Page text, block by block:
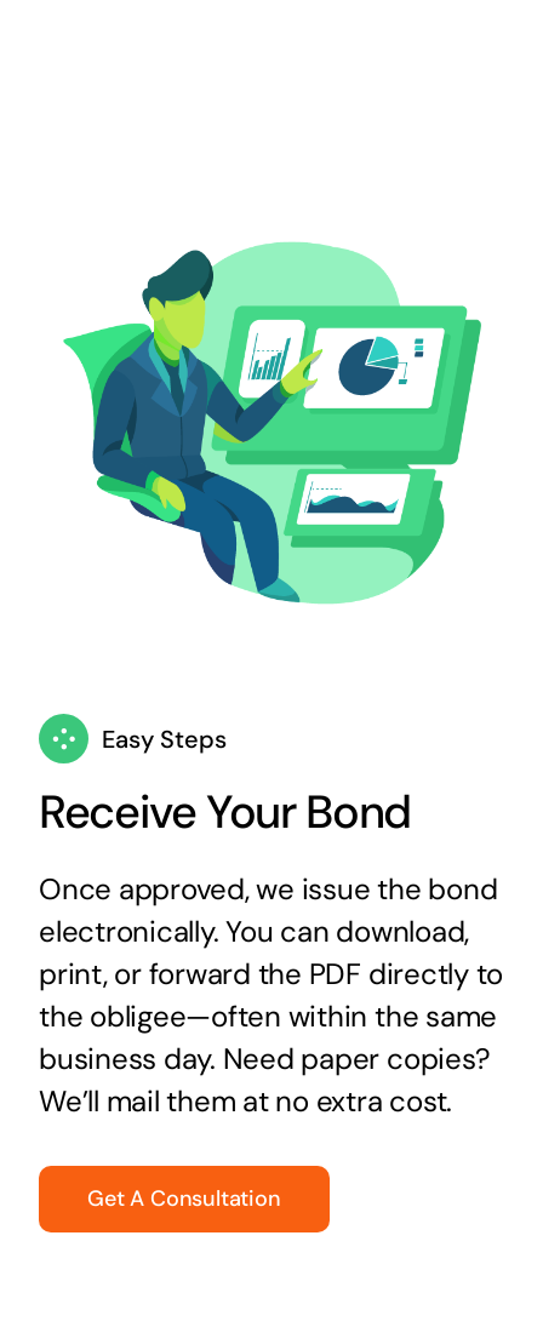
Easy Steps
Receive Your Bond
Once approved, we issue the bond
electronically. You can download,
print, or forward the PDF directly to
the obligee—often within the same
business day. Need paper copies?
We’ll mail them at no extra cost.
Get A Consultation